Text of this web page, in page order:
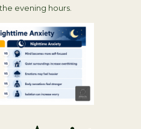
evening hours.